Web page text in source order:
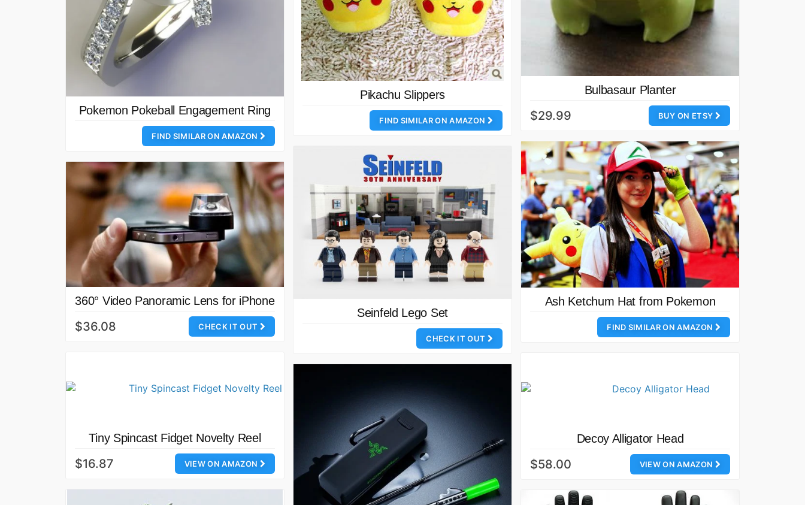
Bulbasaur Planter
BUY ON ETSY
$29.99
Pokemon Pokeball Engagement Ring
FIND SIMILAR ON AMAZON
Pikachu Slippers
FIND SIMILAR ON AMAZON
Ash Ketchum Hat from Pokemon
FIND SIMILAR ON AMAZON
Seinfeld Lego Set
CHECK IT OUT
360° Video Panoramic Lens for iPhone
CHECK IT OUT
$36.08
Tiny Spincast Fidget Novelty Reel
VIEW ON AMAZON
$16.87
Decoy Alligator Head
VIEW ON AMAZON
$58.00